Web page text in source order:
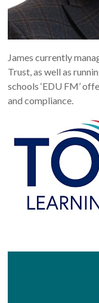
James currently
Trust, as well as
schools ‘EDU FM’
and compliance.